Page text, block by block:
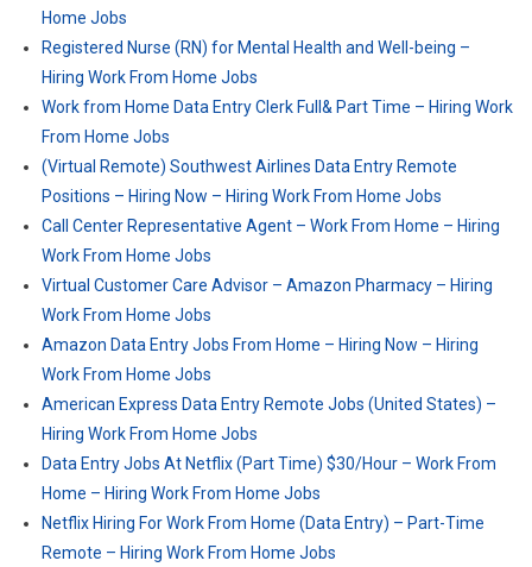
Home Jobs
Registered Nurse (RN) for Mental Health and Well-being –
Hiring Work From Home Jobs
Work from Home Data Entry Clerk Full& Part Time – Hiring Work
From Home Jobs
(Virtual Remote) Southwest Airlines Data Entry Remote
Positions – Hiring Now – Hiring Work From Home Jobs
Call Center Representative Agent – Work From Home – Hiring
Work From Home Jobs
Virtual Customer Care Advisor – Amazon Pharmacy – Hiring
Work From Home Jobs
Amazon Data Entry Jobs From Home – Hiring Now – Hiring
Work From Home Jobs
American Express Data Entry Remote Jobs (United States) –
Hiring Work From Home Jobs
Data Entry Jobs At Netflix (Part Time) $30/Hour – Work From
Home – Hiring Work From Home Jobs
Netflix Hiring For Work From Home (Data Entry) – Part-Time
Remote – Hiring Work From Home Jobs